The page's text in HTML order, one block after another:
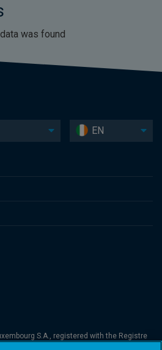
was found
EN
S.A., registered with the Registre